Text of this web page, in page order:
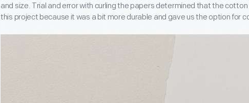
and size. Trial and error with curling the papers determined that the
this project because it was a bit more durable and gave us the option for